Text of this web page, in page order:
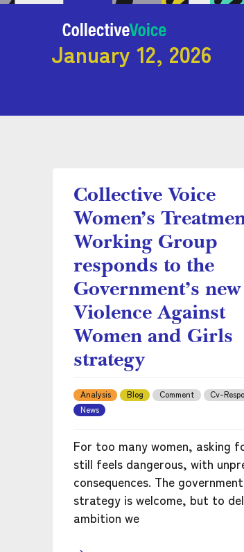
January 12, 2026
Collective Voice
Women’s
Working Group
responds to the
Government’s new
Violence Against
Women and Girls
strategy
Analysis Blog Comment
Cv-
News
For too many women, asking
still feels dangerous, with
consequences. The
strategy is welcome, but to
ambition we